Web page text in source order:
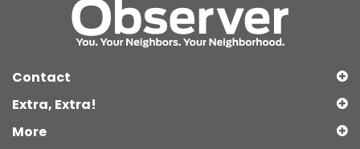
Contact
Extra, Extra!
More